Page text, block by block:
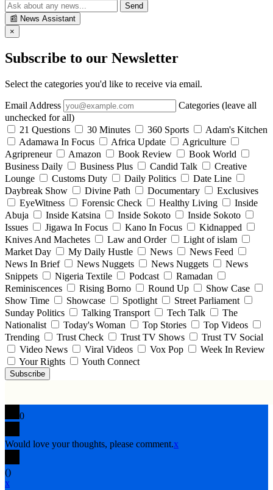
Send
📰 News Assistant
×
Subscribe to our Newsletter
Select the categories you'd like to receive via email.
Email Address
Categories (leave all
unchecked for all)
21 Questions
30 Minutes 360 Sports
Adam's Kitchen
Adamawa In Focus
Africa Update
Agriculture
Agripreneur
Amazon Book Review
Book World
Business Daily
Business Plus Candid Talk
Creative
Lounge
Customs Duty Daily Politics
Date Line
Daybreak Show
Divine Path Documentary
Exclusives
EyeWitness
Forensic Check Healthy Living
Inside
Abuja
Inside Katsina Inside Sokoto
Inside Sokoto
Issues
Jigawa In Focus Kano In Focus
Kidnapped
Knives And Machetes
Law and Order
Light of islam
Market Day
My Daily Hustle News
News Feed
News In Brief
News Nuggets News Nuggets
News
Snippets
Nigeria Textile Podcast
Ramadan
Reminiscences
Rising Borno Round Up
Show Case
Show Time
Showcase Spotlight
Street Parliament
Sunday Politics
Talking Transport Tech Talk
The
Nationalist
Today's Woman Top Stories
Top Videos
Trending
Trust Check Trust TV Shows
Trust TV Social
Video News
Viral Videos Vox Pop
Week In Review
Your Rights
Youth Connect
Subscribe
0
Would love your thoughts, please comment.x
()
x